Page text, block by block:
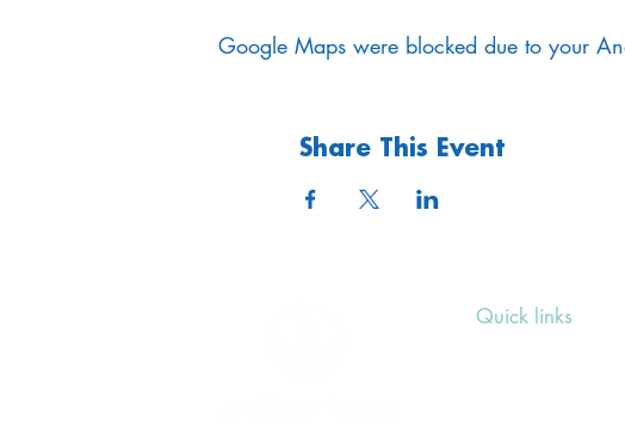
Google Maps were blocked due to your
Share This Event
Quick links